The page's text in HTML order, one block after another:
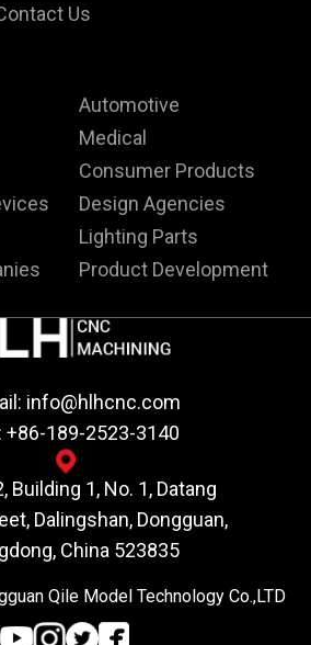
info@hlhcnc.com
+86-189-2523-3140
Building 1, No. 1, Datang
Dalingshan, Dongguan,
China 523835
Us
Automotive
Medical
Consumer Products
Design Agencies
Lighting Parts
Product Development
Qile Model Technology Co.,LTD